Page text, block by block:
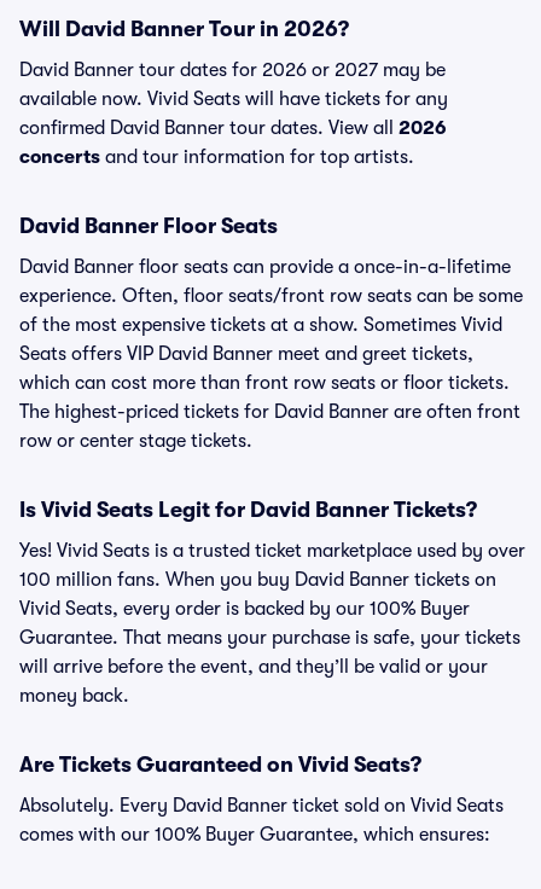
Will David Banner Tour in 2026?
David Banner tour dates for 2026 or 2027 may be
available now. Vivid Seats will have tickets for any
confirmed David Banner tour dates. View all 2026
concerts and tour information for top artists.
David Banner Floor Seats
David Banner floor seats can provide a once-in-a-lifetime
experience. Often, floor seats/front row seats can be some
of the most expensive tickets at a show. Sometimes Vivid
Seats offers VIP David Banner meet and greet tickets,
which can cost more than front row seats or floor tickets.
The highest-priced tickets for David Banner are often front
row or center stage tickets.
Is Vivid Seats Legit for David Banner Tickets?
Yes! Vivid Seats is a trusted ticket marketplace used by over
100 million fans. When you buy David Banner tickets on
Vivid Seats, every order is backed by our 100% Buyer
Guarantee. That means your purchase is safe, your tickets
will arrive before the event, and they’ll be valid or your
money back.
Are Tickets Guaranteed on Vivid Seats?
Absolutely. Every David Banner ticket sold on Vivid Seats
comes with our 100% Buyer Guarantee, which ensures: